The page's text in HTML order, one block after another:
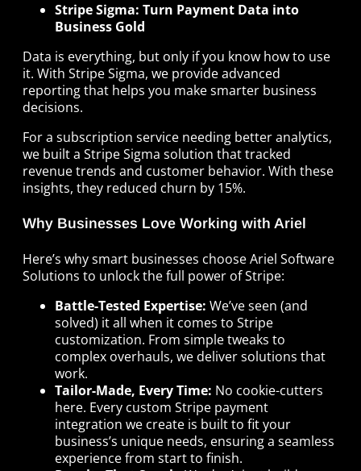
Stripe Sigma: Turn Payment Data into
Business Gold
Data is everything, but only if you know how to use
it. With Stripe Sigma, we provide advanced
reporting that helps you make smarter business
decisions.
For a subscription service needing better analytics,
we built a Stripe Sigma solution that tracked
revenue trends and customer behavior. With these
insights, they reduced churn by 15%.
Why Businesses Love Working with Ariel
Here’s why smart businesses choose Ariel Software
Solutions to unlock the full power of Stripe:
Battle-Tested Expertise: We’ve seen (and
solved) it all when it comes to Stripe
customization. From simple tweaks to
complex overhauls, we deliver solutions that
work.
Tailor-Made, Every Time: No cookie-cutters
here. Every custom Stripe payment
integration we create is built to fit your
business’s unique needs, ensuring a seamless
experience from start to finish.